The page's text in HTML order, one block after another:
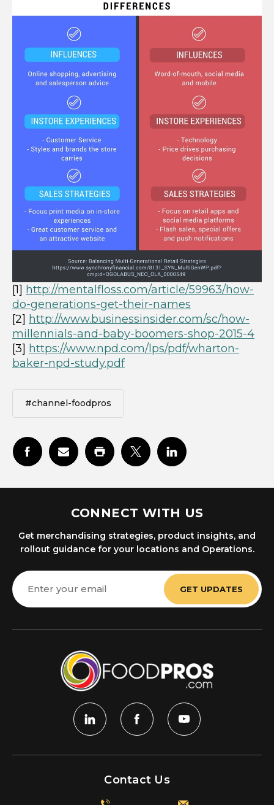
[1] http://mentalfloss.com/article/59963/how-
do-generations-get-their-names
[2] http://www.businessinsider.com/sc/how-
millennials-and-baby-boomers-shop-2015-4
[3] https://www.npd.com/lps/pdf/wharton-
baker-npd-study.pdf
#channel-foodpros
CONNECT WITH US
Get merchandising strategies, product insights, and
rollout guidance for your locations and Operations.
Email
Address
Contact Us